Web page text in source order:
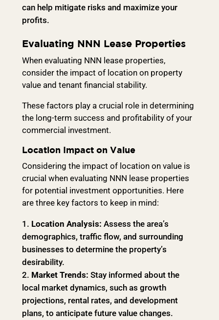
can help mitigate risks and maximize your
profits.
Evaluating NNN Lease Properties
When evaluating NNN lease properties,
consider the impact of location on property
value and tenant financial stability.
These factors play a crucial role in determining
the long-term success and profitability of your
commercial investment.
Location Impact on Value
Considering the impact of location on value is
crucial when evaluating NNN lease properties
for potential investment opportunities. Here
are three key factors to keep in mind:
Location Analysis: Assess the area’s
demographics, traffic flow, and surrounding
businesses to determine the property’s
desirability.
Market Trends: Stay informed about the
local market dynamics, such as growth
projections, rental rates, and development
plans, to anticipate future value changes.